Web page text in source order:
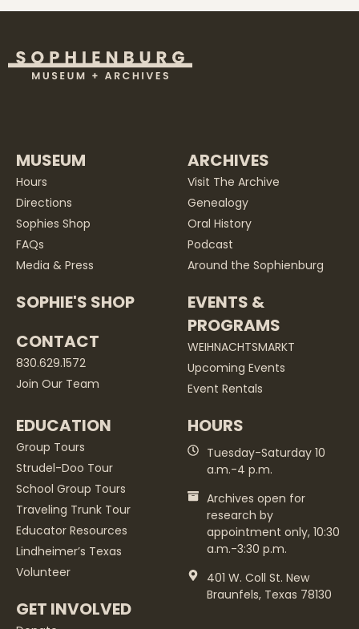
MUSEUM
Hours
Directions
Sophies Shop
FAQs
Media & Press
SOPHIE'S SHOP
CONTACT
830.629.1572
Join Our Team
ARCHIVES
Visit The Archive
Genealogy
Oral History
Podcast
Around the Sophienburg
EVENTS &
PROGRAMS
WEIHNACHTSMARKT
Upcoming Events
Event Rentals
EDUCATION
Group Tours
Strudel-Doo Tour
School Group Tours
Traveling Trunk Tour
Educator Resources
Lindheimer’s Texas
Volunteer
GET INVOLVED
HOURS
Tuesday-Saturday 10
a.m.-4 p.m.
Archives open for
research by
appointment only, 10:30
a.m.-3:30 p.m.
401 W. Coll St. New
Braunfels, Texas 78130